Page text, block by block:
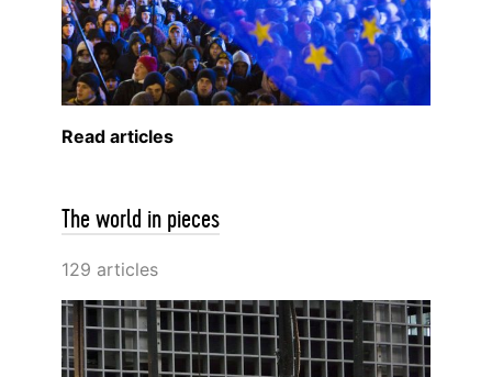
Read articles
The world in pieces
129 articles